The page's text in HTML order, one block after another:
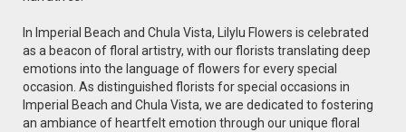
In Imperial Beach and Chula Vista, Lilylu Flowers is celebrated
as a beacon of floral artistry, with our florists translating deep
emotions into the language of flowers for every special
occasion. As distinguished florists for special occasions in
Imperial Beach and Chula Vista, we are dedicated to fostering
an ambiance of heartfelt emotion through our unique floral